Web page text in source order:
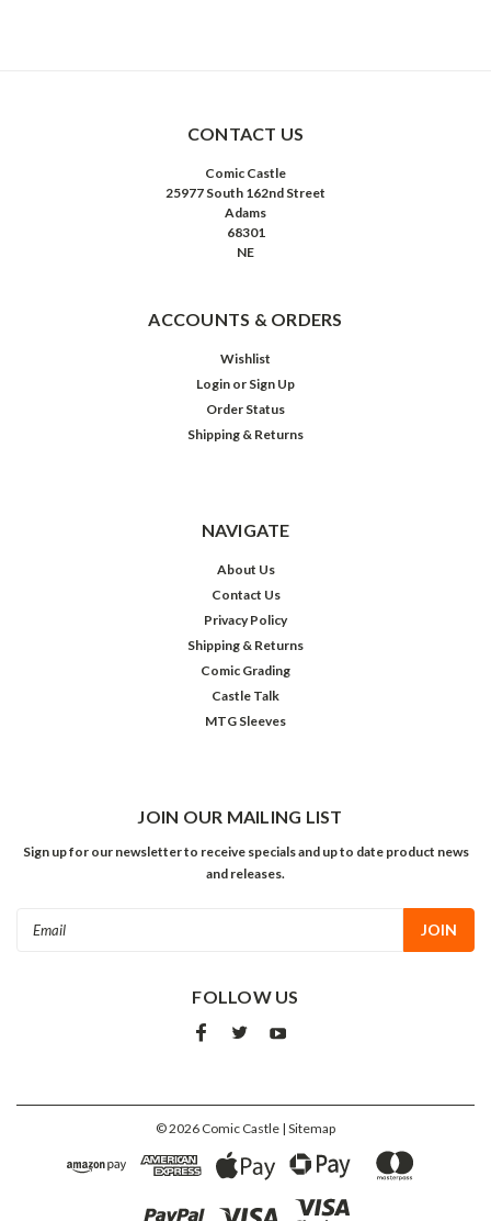
CONTACT US
Comic Castle
25977 South 162nd Street
Adams
68301
NE
ACCOUNTS & ORDERS
Wishlist
Login or Sign Up
Order Status
Shipping & Returns
NAVIGATE
About Us
Contact Us
Privacy Policy
Shipping & Returns
Comic Grading
Castle Talk
MTG Sleeves
JOIN OUR MAILING LIST
Sign up for our newsletter to receive specials and up to date product news
and releases.
FOLLOW US
©2026 Comic Castle | Sitemap